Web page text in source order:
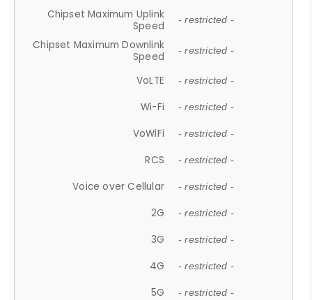
Chipset Maximum Uplink
Speed
- restricted -
Chipset Maximum Downlink
Speed
- restricted -
VoLTE - restricted -
Wi-Fi - restricted -
VoWiFi - restricted -
RCS - restricted -
Voice over Cellular - restricted -
2G - restricted -
3G - restricted -
4G - restricted -
5G - restricted -